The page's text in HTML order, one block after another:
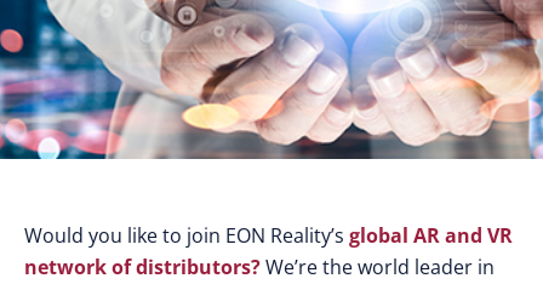
Would you like to join EON Reality’s global AR and VR
network of distributors?We’re the world leader in